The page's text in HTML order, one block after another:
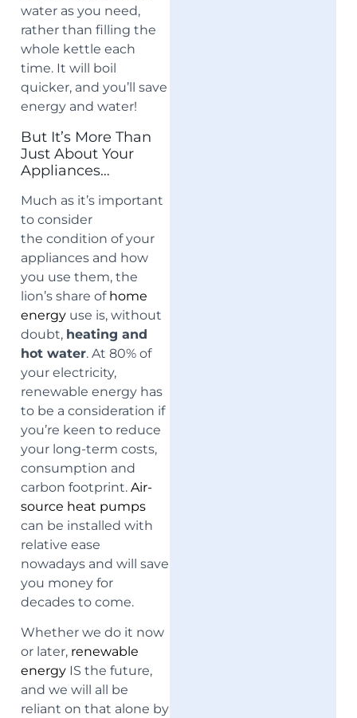
water as you need,
rather than filling the
whole kettle each
time. It will boil
quicker, and you’ll save
energy and water!
But It’s More Than
Just About Your
Appliances…
Much as it’s important
to consider
the condition of your
appliances and how
you use them, the
lion’s share of home
energyuse is, without
doubt, heating and
hot water. At 80% of
your electricity,
renewable energy has
to be a consideration if
you’re keen to reduce
your long-term costs,
consumption and
carbon footprint. Air-
source heat pumps
can be installed with
relative ease
nowadays and will save
you money for
decades to come.
Whether we do it now
or later, renewable
energyIS the future,
and we will all be
reliant on that alone by